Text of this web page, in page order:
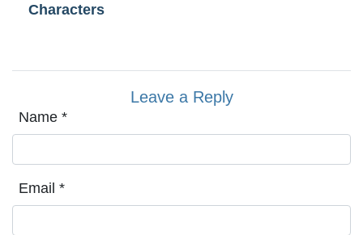
Characters
Leave a Reply
Name *
Email *